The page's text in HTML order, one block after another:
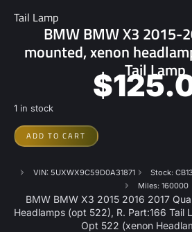
Tail Lamp
BMW BMW X3 2015-
mounted, xenon
Tail Lamp
$
1 in stock
ADD TO CART
VIN: 5UXWX9C59D0A31871 Stock:
Miles: 160000
BMW BMW X3 2015 2016 2017
Headlamps (opt 522), R. Part:166 Tail
Opt 522 (xenon